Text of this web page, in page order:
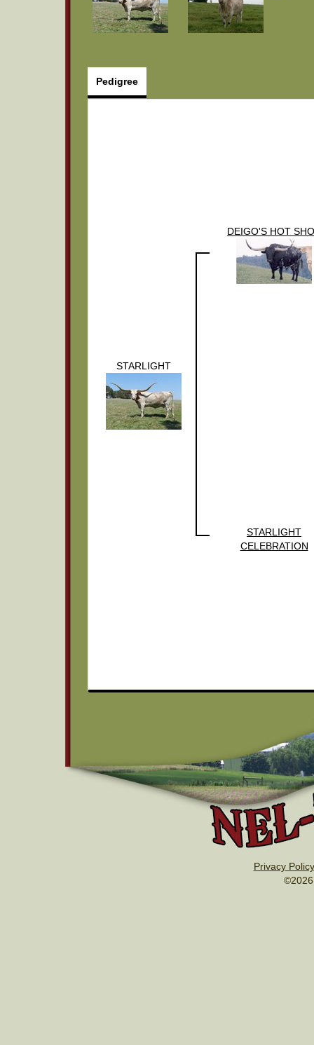
Pedigree
STARLIGHT
DEIGO'S HOT
STARLIGHT
CELEBRATION
Privacy Policy